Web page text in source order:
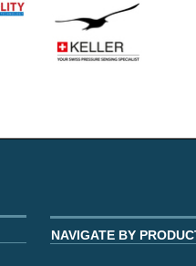
NAVIGATE BY